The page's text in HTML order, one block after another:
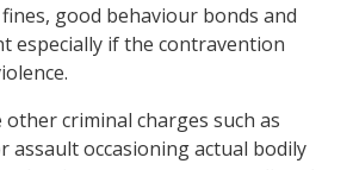
good behaviour bonds and
especially if the contravention
other criminal charges such as
assault occasioning actual bodily